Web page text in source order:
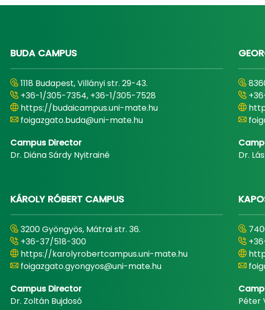
BUDA CAMPUS
1118 Budapest, Villányi str. 29-43.
+36-1/305-7354, +36-1/305-7528
https://budaicampus.uni-mate.hu
foigazgato.buda@uni-mate.hu
Campus Director
Dr. Diána Sárdy Nyitrainé
Dr.
KÁROLY RÓBERT CAMPUS
3200 Gyöngyös, Mátrai str. 36.
+36-37/518-300
https://karolyrobertcampus.uni-mate.hu
foigazgato.gyongyos@uni-mate.hu
Campus Director
Dr. Zoltán Bujdosó
Péter